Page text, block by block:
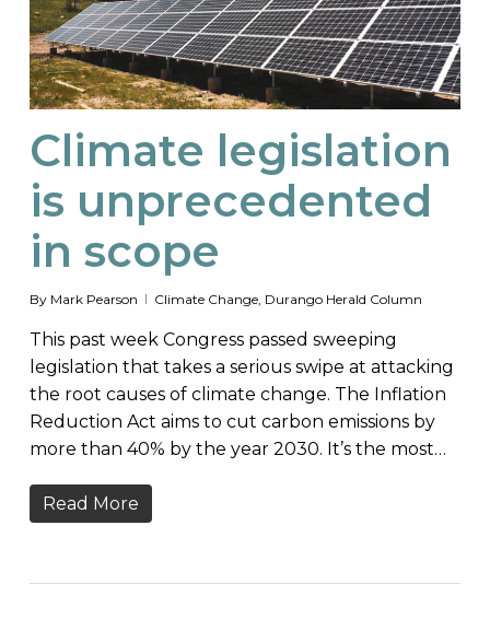
Climate legislation
is unprecedented
in scope
By Mark Pearson Climate Change, Durango Herald Column
This past week Congress passed sweeping
legislation that takes a serious swipe at attacking
the root causes of climate change. The Inflation
Reduction Act aims to cut carbon emissions by
more than 40% by the year 2030. It’s the most…
Read More